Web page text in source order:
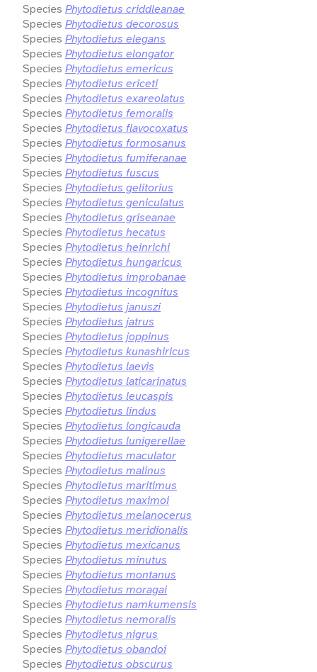
Species Phytodietus criddleanae
Species Phytodietus decorosus
Species Phytodietus elegans
Species Phytodietus elongator
Species Phytodietus emericus
Species Phytodietus ericeti
Species Phytodietus exareolatus
Species Phytodietus femoralis
Species Phytodietus flavocoxatus
Species Phytodietus formosanus
Species Phytodietus fumiferanae
Species Phytodietus fuscus
Species Phytodietus gelitorius
Species Phytodietus geniculatus
Species Phytodietus griseanae
Species Phytodietus hecatus
Species Phytodietus heinrichi
Species Phytodietus hungaricus
Species Phytodietus improbanae
Species Phytodietus incognitus
Species Phytodietus januszi
Species Phytodietus jatrus
Species Phytodietus joppinus
Species Phytodietus kunashiricus
Species Phytodietus laevis
Species Phytodietus laticarinatus
Species Phytodietus leucaspis
Species Phytodietus lindus
Species Phytodietus longicauda
Species Phytodietus lunigerellae
Species Phytodietus maculator
Species Phytodietus malinus
Species Phytodietus maritimus
Species Phytodietus maximoi
Species Phytodietus melanocerus
Species Phytodietus meridionalis
Species Phytodietus mexicanus
Species Phytodietus minutus
Species Phytodietus montanus
Species Phytodietus moragai
Species Phytodietus namkumensis
Species Phytodietus nemoralis
Species Phytodietus nigrus
Species Phytodietus obandoi
Species Phytodietus obscurus